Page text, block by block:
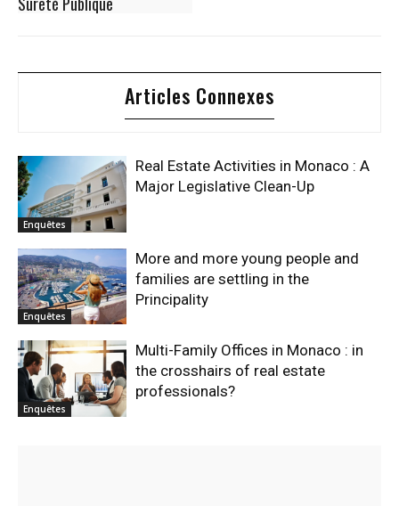
Articles Connexes
Enquêtes
Real Estate Activities in Monaco : A
Major Legislative Clean-Up
Enquêtes
More and more young people and
families are settling in the
Principality
Enquêtes
Multi-Family Offices in Monaco : in
the crosshairs of real estate
professionals?